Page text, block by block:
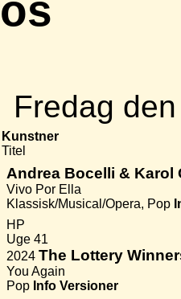
Fredag
Kunstner
Titel
Andrea Bocelli & Karol
Vivo Por Ella
Klassisk/Musical/Opera, Pop
HP
Uge 41
2024 The Lottery
You Again
Pop Info Versioner